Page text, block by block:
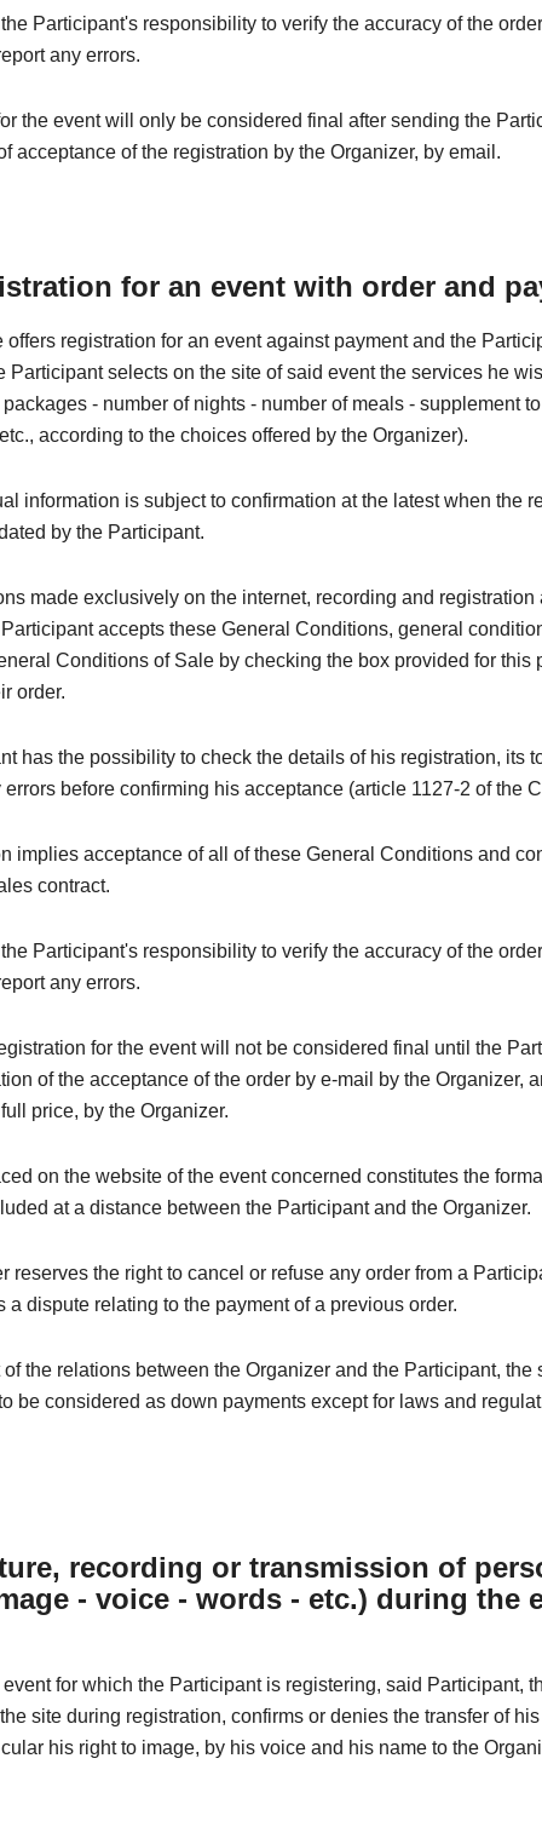
Participant's responsibility to verify the accuracy of the
any errors.
the event will only be considered final after sending the
acceptance of the registration by the Organizer, by email.
for an event with order and
offers registration for an event against payment and the
Participant selects on the site of said event the services he
- number of nights - number of meals - supplement
according to the choices offered by the Organizer).
information is subject to confirmation at the latest when the
by the Participant.
made exclusively on the internet, recording and registration
accepts these General Conditions, general
Conditions of Sale by checking the box provided for this
order.
has the possibility to check the details of his registration, its
errors before confirming his acceptance (article 1127-2 of the
implies acceptance of all of these General Conditions and
contract.
Participant's responsibility to verify the accuracy of the
any errors.
for the event will not be considered final until the
of the acceptance of the order by e-mail by the Organizer,
price, by the Organizer.
on the website of the event concerned constitutes the
at a distance between the Participant and the Organizer.
reserves the right to cancel or refuse any order from a
a dispute relating to the payment of a previous order.
of the relations between the Organizer and the Participant, the
be considered as down payments except for laws and
recording or transmission of
- voice - words - etc.) during the
event for which the Participant is registering, said Participant,
site during registration, confirms or denies the transfer of
his right to image, by his voice and his name to the